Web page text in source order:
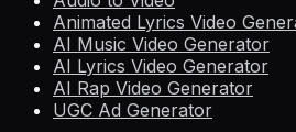
Animated Lyrics Video
AI Music Video Generator
AI Lyrics Video Generator
AI Rap Video Generator
UGC Ad Generator